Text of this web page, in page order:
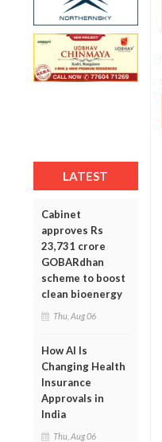
LATEST
Cabinet
approves Rs
23,731 crore
GOBARdhan
scheme to boost
clean bioenergy
Thu, Aug 06
How AI Is
Changing Health
Insurance
Approvals in
India
Thu, Aug 06